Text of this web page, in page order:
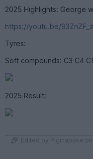
2025 Highlights: George
https://youtu.be/
Tyres:
Soft compounds: C3 C4
2025 Result:
Edited by Piginapoke